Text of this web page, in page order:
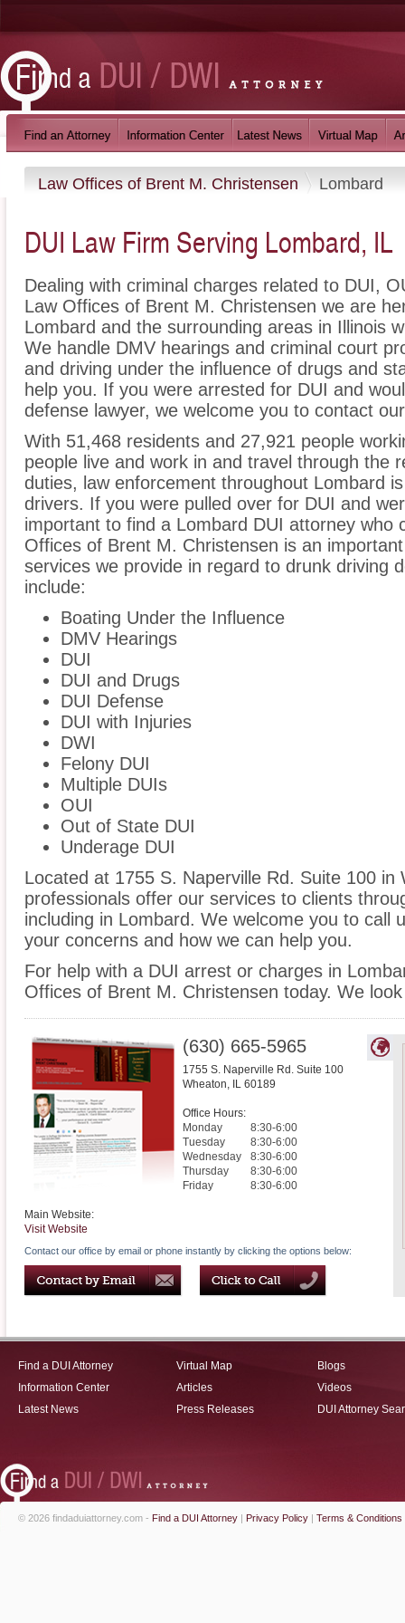
Law Offices of Brent M. Christensen Lombard
DUI Law Firm Serving Lombard, IL
Dealing with criminal charges related to DUI,
Law Offices of Brent M. Christensen we are
Lombard and the surrounding areas in Illinois
We handle DMV hearings and criminal court
and driving under the influence of drugs and
help you. If you were arrested for DUI and
defense lawyer, we welcome you to contact
With 51,468 residents and 27,921 people
people live and work in and travel through the
duties, law enforcement throughout Lombard
drivers. If you were pulled over for DUI and
important to find a Lombard DUI attorney who
Offices of Brent M. Christensen is an
services we provide in regard to drunk driving
include:
Boating Under the Influence
DMV Hearings
DUI
DUI and Drugs
DUI Defense
DUI with Injuries
DWI
Felony DUI
Multiple DUIs
OUI
Out of State DUI
Underage DUI
Located at 1755 S. Naperville Rd. Suite 100 in
professionals offer our services to clients
including in Lombard. We welcome you to call
your concerns and how we can help you.
For help with a DUI arrest or charges in
Offices of Brent M. Christensen today. We
(630) 665-5965
1755 S. Naperville Rd. Suite 100
Wheaton, IL 60189
Office Hours:
Monday
8:30-6:00
Tuesday
8:30-6:00
Wednesday
8:30-6:00
Thursday
8:30-6:00
Friday
8:30-6:00
Main Website:
Visit Website
Contact our office by email or phone instantly by clicking the options below:
Find a DUI Attorney
Information Center
Latest News
Virtual Map
Articles
Press Releases
Blogs
Videos
DUI Attorney
© 2026 findaduiattorney.com - Find a DUI Attorney | Privacy Policy | Terms & Conditions